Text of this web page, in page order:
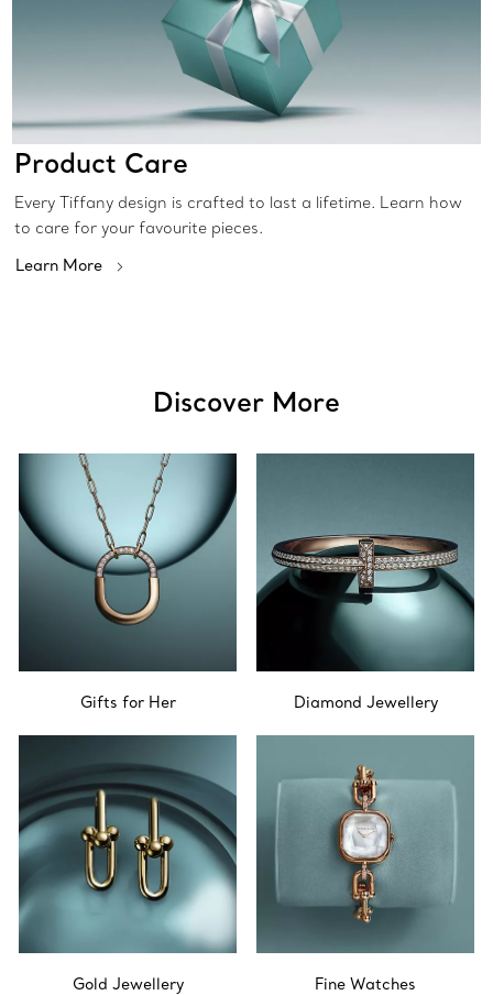
Product Care
Every Tiffany design is crafted to last a lifetime. Learn how
to care for your favourite pieces.
Learn More
Discover More
Gifts for Her Diamond Jewellery
Gold Jewellery Fine Watches